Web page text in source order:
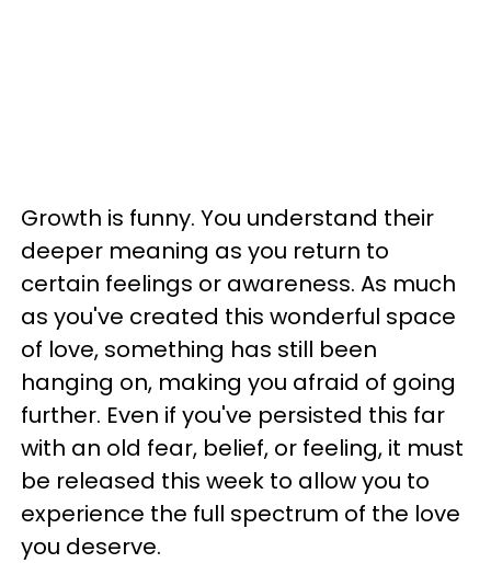
Growth is funny. You understand their
deeper meaning as you return to
certain feelings or awareness. As much
as you've created this wonderful space
of love, something has still been
hanging on, making you afraid of going
further. Even if you've persisted this far
with an old fear, belief, or feeling, it must
be released this week to allow you to
experience the full spectrum of the love
you deserve.